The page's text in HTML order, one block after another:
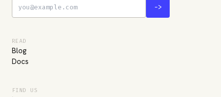
->
READ
Blog
Docs
FIND US